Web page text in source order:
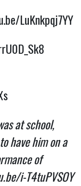
LuKnkpqj7YY
at school,
have him on a
of
i-T4tuPVSOY